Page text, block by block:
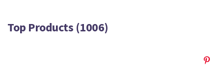
Top Products (1006)